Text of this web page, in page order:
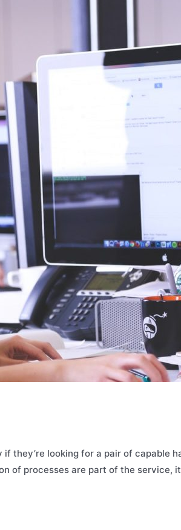
they’re looking for a pair of capable
of processes are part of the service,